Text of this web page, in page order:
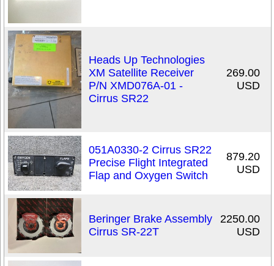
Heads Up Technologies
XM Satellite Receiver
P/N XMD076A-01 -
Cirrus SR22
269.00
USD
051A0330-2 Cirrus SR22
Precise Flight Integrated
Flap and Oxygen Switch
879.20
USD
Beringer Brake Assembly
Cirrus SR-22T
2250.00
USD